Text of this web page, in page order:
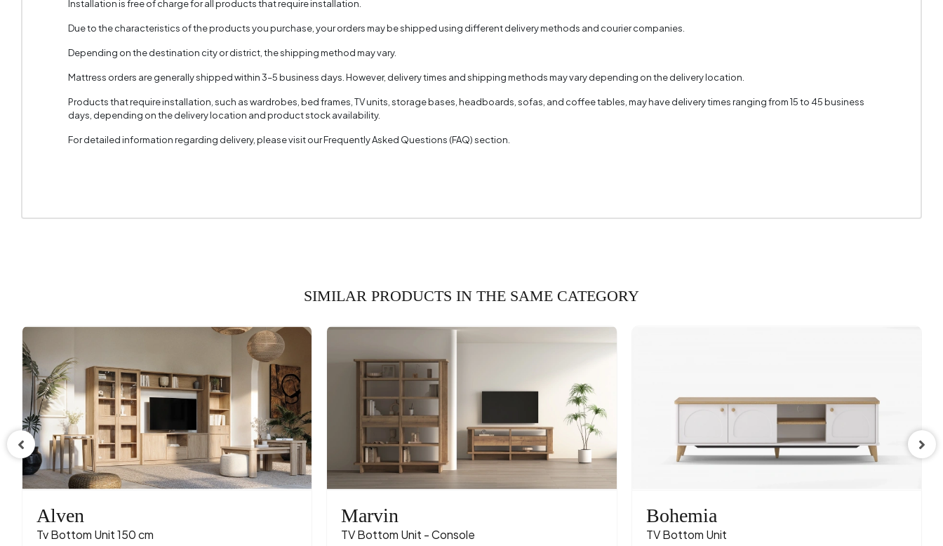
Handle Material
Number of Packages
Height (mm) 610 mm
Installation is free of charge for all products that require installation.
Due to the characteristics of the products you purchase, your orders may be shipped using different delivery methods and courier companies.
Depending on the destination city or district, the shipping method may vary.
Mattress orders are generally shipped within 3–5 business days. However, delivery times and shipping methods may vary depending on the delivery location.
Products that require installation, such as wardrobes, bed frames, TV units, storage bases, headboards, sofas, and coffee tables, may have delivery times ranging from 15 to 45 business
days, depending on the delivery location and product stock availability.
For detailed information regarding delivery, please visit our Frequently Asked Questions (FAQ) section.
SIMILAR PRODUCTS IN THE SAME CATEGORY
Alven
Tv Bottom Unit 150 cm
Marvin
TV Bottom Unit - Console
Bohemia
TV Bottom Unit